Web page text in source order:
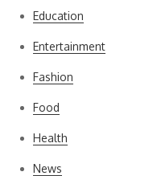
Education
Entertainment
Fashion
Food
Health
News